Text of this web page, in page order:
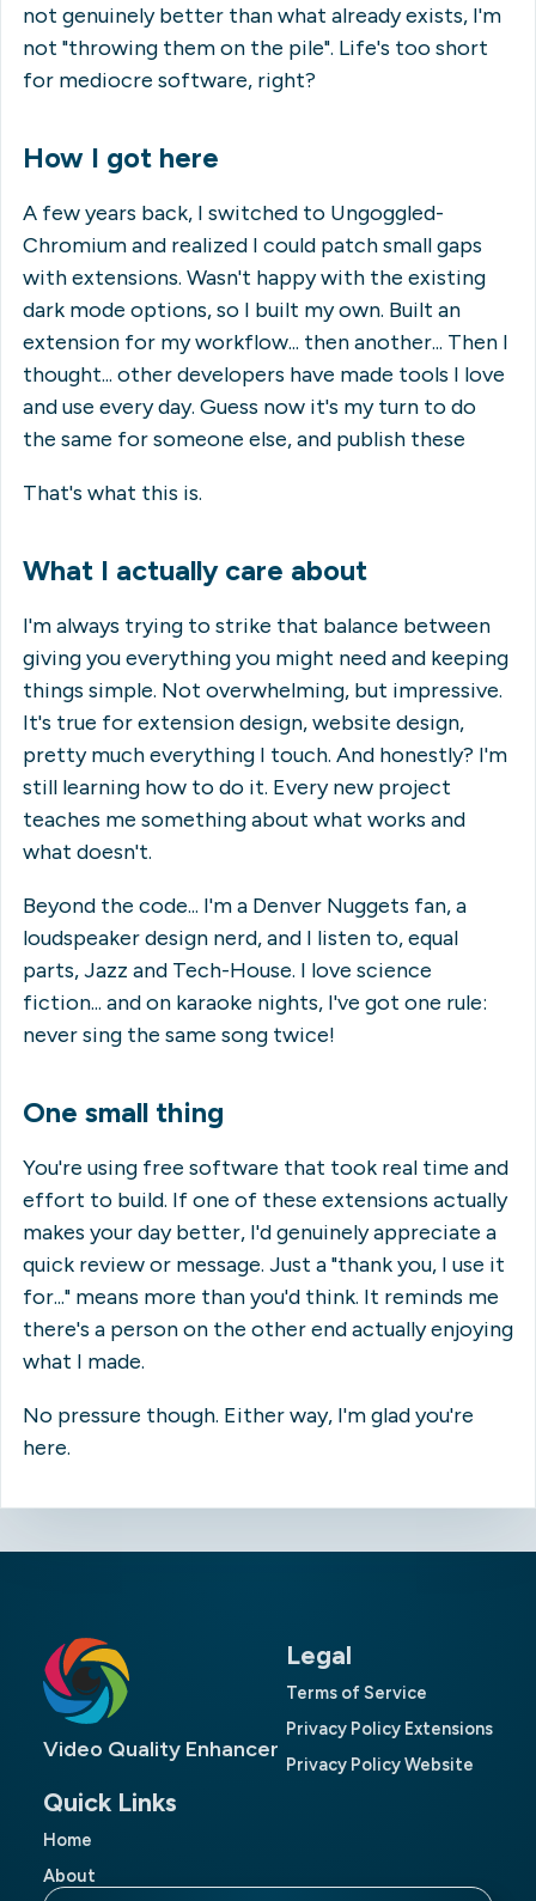
not genuinely better than what already exists, I'm
not "throwing them on the pile". Life's too short
for mediocre software, right?
How I got here
A few years back, I switched to Ungoggled-
Chromium and realized I could patch small gaps
with extensions. Wasn't happy with the existing
dark mode options, so I built my own. Built an
extension for my workflow... then another... Then I
thought... other developers have made tools I love
and use every day. Guess now it's my turn to do
the same for someone else, and publish these
That's what this is.
What I actually care about
I'm always trying to strike that balance between
giving you everything you might need and keeping
things simple. Not overwhelming, but impressive.
It's true for extension design, website design,
pretty much everything I touch. And honestly? I'm
still learning how to do it. Every new project
teaches me something about what works and
what doesn't.
Beyond the code... I'm a Denver Nuggets fan, a
loudspeaker design nerd, and I listen to, equal
parts, Jazz and Tech-House. I love science
fiction... and on karaoke nights, I've got one rule:
never sing the same song twice!
One small thing
You're using free software that took real time and
effort to build. If one of these extensions actually
makes your day better, I'd genuinely appreciate a
quick review or message. Just a "thank you, I use it
for..." means more than you'd think. It reminds me
there's a person on the other end actually enjoying
what I made.
No pressure though. Either way, I'm glad you're
here.
Video Quality Enhancer
Legal
Terms of Service
Privacy Policy Extensions
Privacy Policy Website
Quick Links
Home
About